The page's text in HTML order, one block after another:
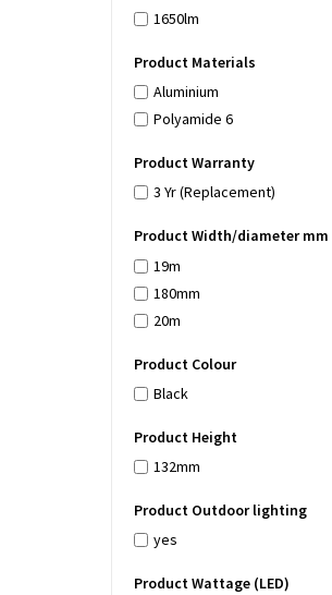
1650lm
Product Materials
Aluminium
Polyamide 6
Product Warranty
3 Yr (Replacement)
Product Width/diameter mm
19m
180mm
20m
Product Colour
Black
Product Height
132mm
Product Outdoor lighting
yes
Product Wattage (LED)